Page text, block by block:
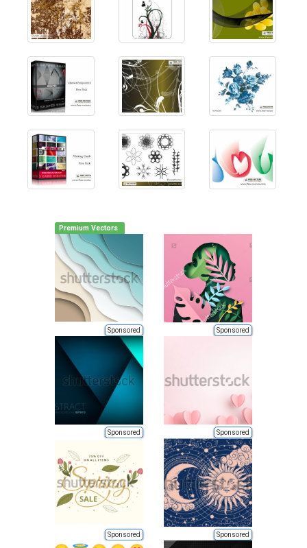
Premium Vectors
Sponsored Sponsored
Sponsored Sponsored
Sponsored Sponsored